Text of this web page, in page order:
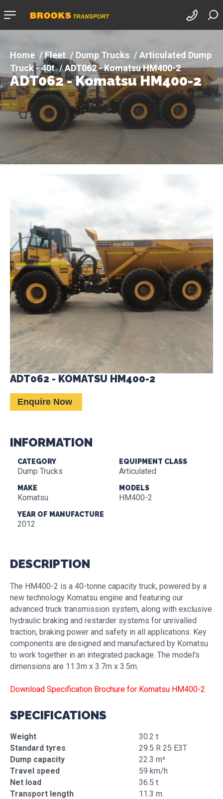
Company
Fleet Dump Trucks
Articulated Dump
Truck - 40t
ADT062 - Komatsu HM400-2
ADT062 - Komatsu HM400-2
ADT062 - KOMATSU HM400-2
Enquire Now
INFORMATION
CATEGORY
Dump Trucks
EQUIPMENT CLASS
Articulated
MAKE
Komatsu
MODELS
HM400-2
YEAR OF MANUFACTURE
2012
DESCRIPTION
The HM400-2 is a 40-tonne capacity truck, powered by a
new technology Komatsu engine and featuring our
advanced truck transmission system, along with exclusive
hydraulic braking and restarder systems for unrivalled
traction, braking power and safety in all applications. Key
components are designed and manufactured by Komatsu
to work together in an integrated package. The model's
dimensions are 11.3m x 3.7m x 3.5m.
Download Specification Brochure for Komatsu HM400-2
SPECIFICATIONS
Weight
30.2 t
Standard tyres
29.5 R 25 E3T
Dump capacity
22.3 m³
Travel speed
59 km/h
Net load
36.5 t
Transport length
11.3 m